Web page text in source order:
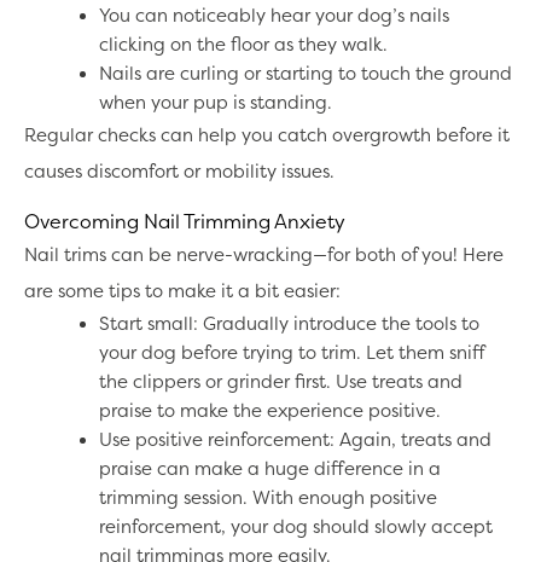
You can noticeably hear your dog’s nails
clicking on the floor as they walk.
Nails are curling or starting to touch the ground
when your pup is standing.
Regular checks can help you catch overgrowth before it
causes discomfort or mobility issues.
Overcoming Nail Trimming Anxiety
Nail trims can be nerve-wracking—for both of you! Here
are some tips to make it a bit easier:
Start small: Gradually introduce the tools to
your dog before trying to trim. Let them sniff
the clippers or grinder first. Use treats and
praise to make the experience positive.
Use positive reinforcement: Again, treats and
praise can make a huge difference in a
trimming session. With enough positive
reinforcement, your dog should slowly accept
nail trimmings more easily.